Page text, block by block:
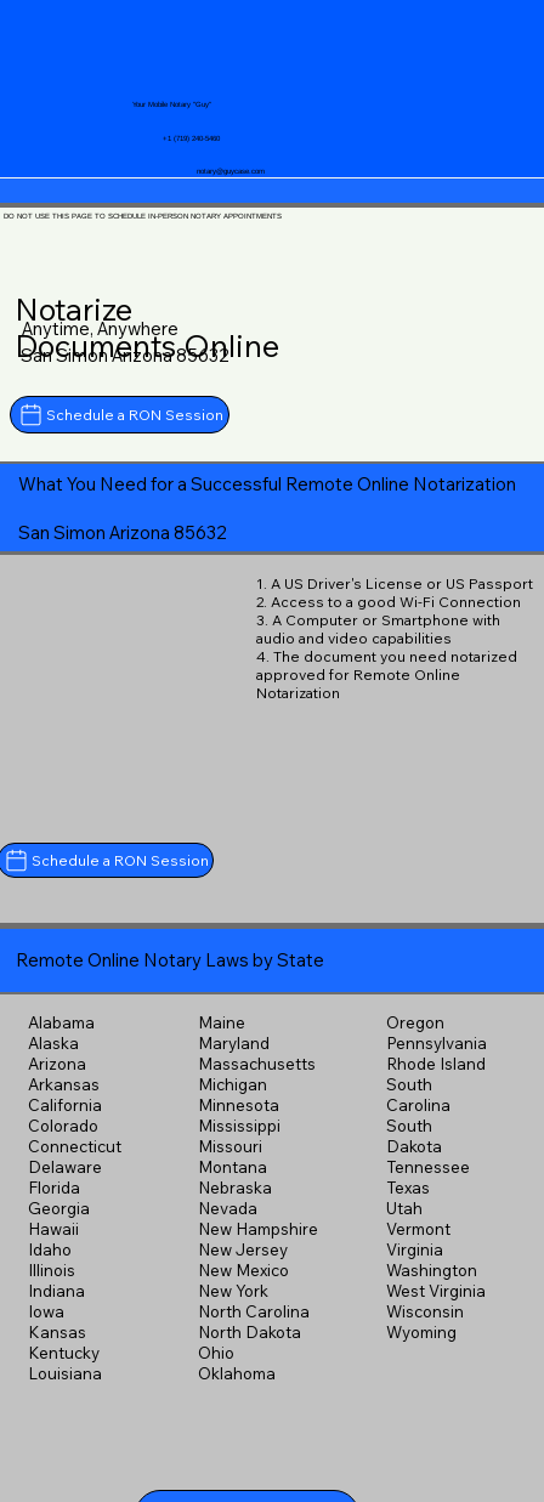
notary@guycase.com
+1 (719) 240-5460
Your Mobile Notary "Guy"
DO NOT USE THIS PAGE TO SCHEDULE IN-PERSON NOTARY APPOINTMENTS
Notarize
Documents Online
Anytime, Anywhere
San Simon Arizona 85632
Schedule a RON Session
What You Need for a Successful Remote Online Notarization
San Simon Arizona 85632
1. A US Driver's License or US Passport
2. Access to a good Wi-Fi Connection
3. A Computer or Smartphone with
audio and video capabilities
4. The document you need notarized
approved for Remote Online
Notarization
Schedule a RON Session
Remote Online Notary Laws by State
Alabama
Alaska
Arizona
Arkansas
California
Colorado
Connecticut
Delaware
Florida
Georgia
Hawaii
Idaho
Illinois
Indiana
Iowa
Kansas
Kentucky
Louisiana
Maine
Maryland
Massachusetts
Michigan
Minnesota
Mississippi
Missouri
Montana
Nebraska
Nevada
New Hampshire
New Jersey
New Mexico
New York
North Carolina
North Dakota
Ohio
Oklahoma
Oregon
Pennsylvania
Rhode Island
South
Carolina
South
Dakota
Tennessee
Texas
Utah
Vermont
Virginia
Washington
West Virginia
Wisconsin
Wyoming